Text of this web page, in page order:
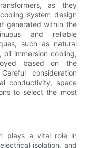
as they
system design
generated within the
and reliable
such as natural
immersion cooling,
based on the
consideration
conductivity, space
to select the most
plays a vital role in
isolation, and